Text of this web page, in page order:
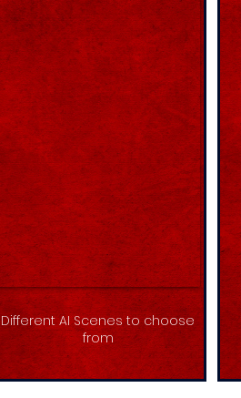
Different AI Scenes to choose
from